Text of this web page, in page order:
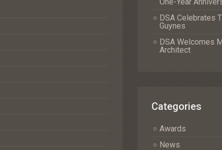
DSA Celebrates
Guynes
DSA Welcomes
Architect
Categories
Awards
News